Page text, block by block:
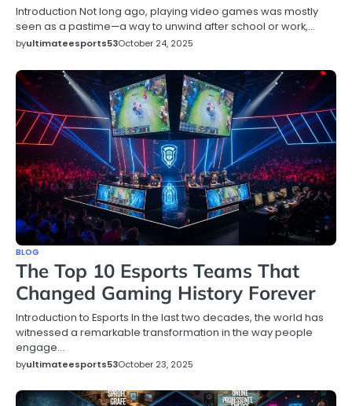
Introduction Not long ago, playing video games was mostly
seen as a pastime—a way to unwind after school or work,…
byultimateesports53October 24, 2025
BLOG
The Top 10 Esports Teams That
Changed Gaming History Forever
Introduction to Esports In the last two decades, the world has
witnessed a remarkable transformation in the way people
engage…
byultimateesports53October 23, 2025